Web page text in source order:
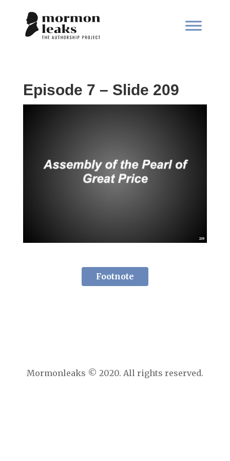
Episode 7 – Slide 209
Footnote
Mormonleaks © 2020. All rights reserved.